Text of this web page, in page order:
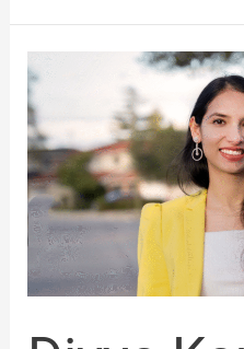
Divya
Kaur
is
an
in
an
new